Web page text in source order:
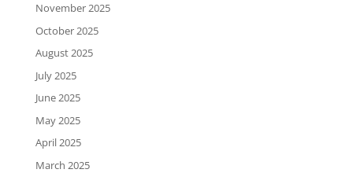
November 2025
October 2025
August 2025
July 2025
June 2025
May 2025
April 2025
March 2025